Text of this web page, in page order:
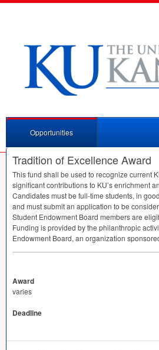
Opportunities
Tradition of Excellence Award
This fund shall be used to recognize current
significant contributions to KU’s enrichment
Candidates must be full-time students, in
and must submit an application to be
Student Endowment Board members are
Funding is provided by the philanthropic
Endowment Board, an organization
Award
varies
Deadline